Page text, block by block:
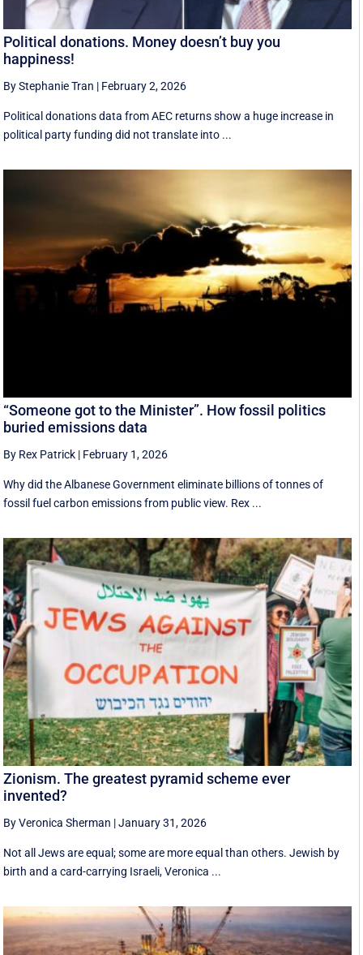
Political donations. Money doesn’t buy you
happiness!
By Stephanie Tran | February 2, 2026
Political donations data from AEC returns show a huge increase in
political party funding did not translate into ...
“Someone got to the Minister”. How fossil politics
buried emissions data
By Rex Patrick | February 1, 2026
Why did the Albanese Government eliminate billions of tonnes of
fossil fuel carbon emissions from public view. Rex ...
Zionism. The greatest pyramid scheme ever
invented?
By Veronica Sherman |January 31, 2026
Not all Jews are equal; some are more equal than others. Jewish by
birth and a card-carrying Israeli, Veronica ...